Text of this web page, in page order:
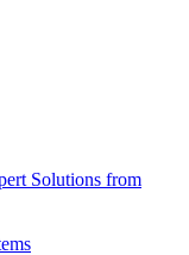
Solutions from